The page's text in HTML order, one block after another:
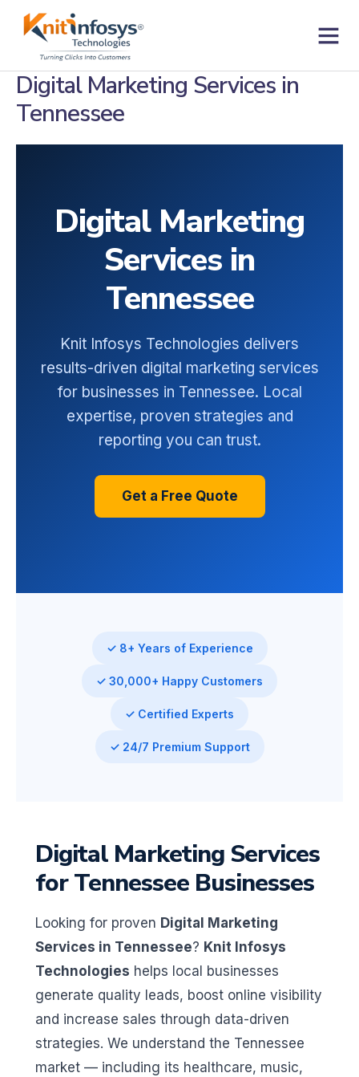
Digital Marketing Services in
Tennessee
Digital Marketing
Services in
Tennessee
Knit Infosys Technologies delivers
results-driven digital marketing services
for businesses in Tennessee. Local
expertise, proven strategies and
reporting you can trust.
Get a Free Quote
✓ 8+ Years of Experience
✓ 30,000+ Happy Customers
✓ Certified Experts
✓ 24/7 Premium Support
Digital Marketing Services
for Tennessee Businesses
Looking for proven Digital Marketing
Services in Tennessee? Knit Infosys
Technologies helps local businesses
generate quality leads, boost online visibility
and increase sales through data-driven
strategies. We understand the Tennessee
market — including its healthcare, music,